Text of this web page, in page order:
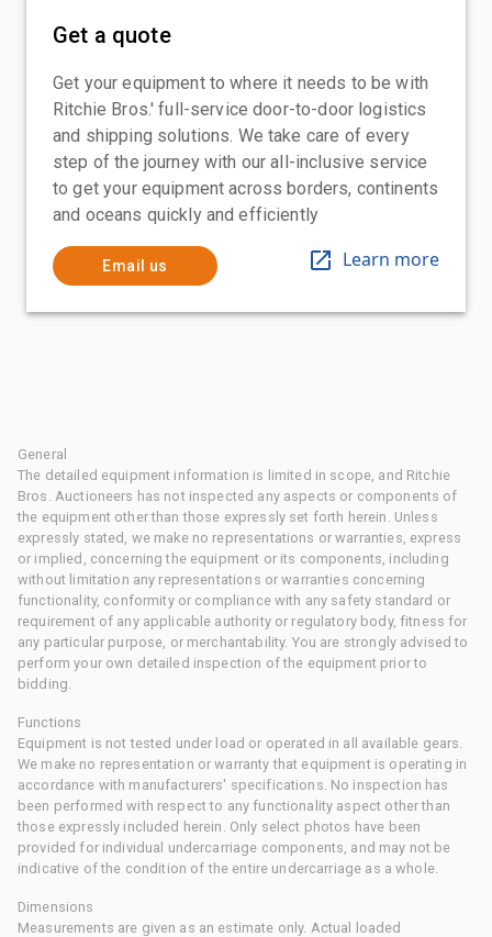
Get a quote
Get your equipment to where it needs to be with
Ritchie Bros.' full-service door-to-door logistics
and shipping solutions. We take care of every
step of the journey with our all-inclusive service
to get your equipment across borders, continents
and oceans quickly and efficiently
Email us Learn more
General
The detailed equipment information is limited in scope, and Ritchie
Bros. Auctioneers has not inspected any aspects or components of
the equipment other than those expressly set forth herein. Unless
expressly stated, we make no representations or warranties, express
or implied, concerning the equipment or its components, including
without limitation any representations or warranties concerning
functionality, conformity or compliance with any safety standard or
requirement of any applicable authority or regulatory body, fitness for
any particular purpose, or merchantability. You are strongly advised to
perform your own detailed inspection of the equipment prior to
bidding.
Functions
Equipment is not tested under load or operated in all available gears.
We make no representation or warranty that equipment is operating in
accordance with manufacturers' specifications. No inspection has
been performed with respect to any functionality aspect other than
those expressly included herein. Only select photos have been
provided for individual undercarriage components, and may not be
indicative of the condition of the entire undercarriage as a whole.
Dimensions
Measurements are given as an estimate only. Actual loaded